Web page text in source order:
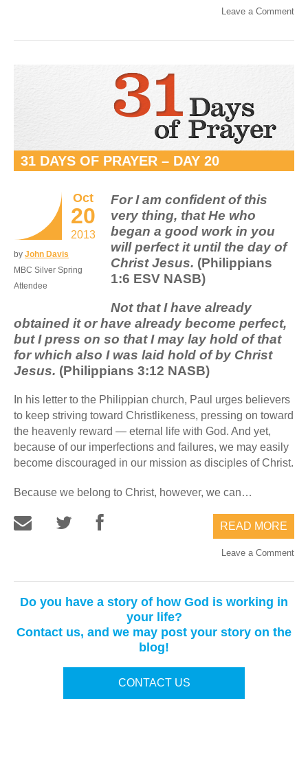
Leave a Comment
31 DAYS OF PRAYER – DAY 20
Oct
20
2013
by John Davis
MBC Silver Spring
Attendee
For I am confident of this
very thing, that He who
began a good work in you
will perfect it until the day of
Christ Jesus. (Philippians
1:6 ESV NASB)
Not that I have already
obtained it or have already become perfect,
but I press on so that I may lay hold of that
for which also I was laid hold of by Christ
Jesus. (Philippians 3:12 NASB)
In his letter to the Philippian church, Paul urges believers
to keep striving toward Christlikeness, pressing on toward
the heavenly reward — eternal life with God. And yet,
because of our imperfections and failures, we may easily
become discouraged in our mission as disciples of Christ.
Because we belong to Christ, however, we can…
READ MORE
Leave a Comment
Do you have a story of how God is working in
your life?
Contact us, and we may post your story on the
blog!
CONTACT US